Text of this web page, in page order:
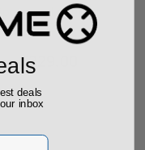
Grain FMJ 3...
Content
$229.00
deals
inbox